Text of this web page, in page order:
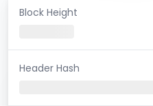
Block Height
Header Hash